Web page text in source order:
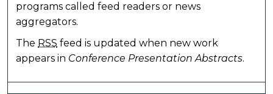
programs called feed readers or news
aggregators.
The RSS feed is updated when new work
appears in Conference Presentation Abstracts.